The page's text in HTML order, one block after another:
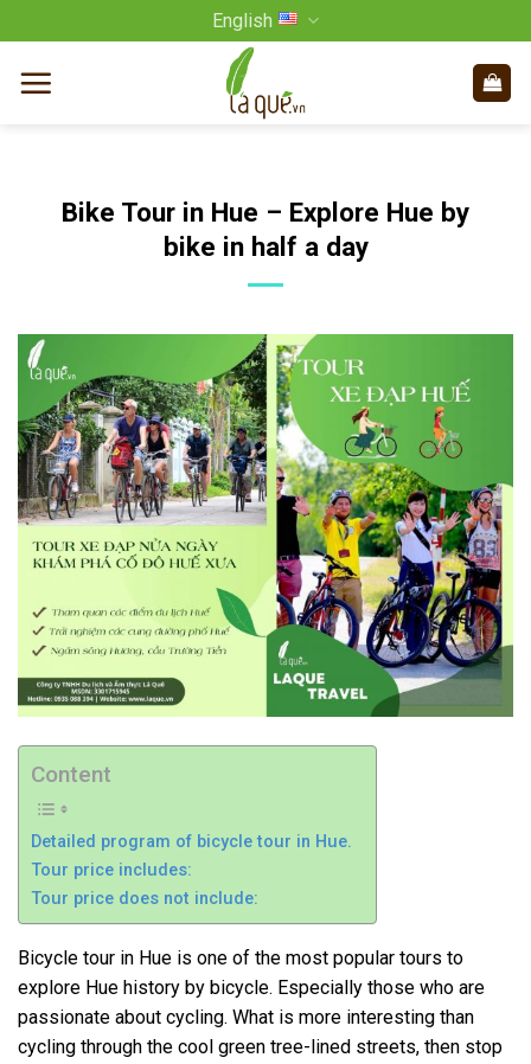
to
content
English
Bike Tour in Hue – Explore Hue by
bike in half a day
Content
Detailed program of bicycle tour in Hue.
Tour price includes:
Tour price does not include:
Bicycle tour in Hue is one of the most popular tours to
explore Hue history by bicycle. Especially those who are
passionate about cycling. What is more interesting than
cycling through the cool green tree-lined streets, then stop